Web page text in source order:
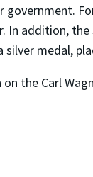
government.
In addition,
medal,
the Carl